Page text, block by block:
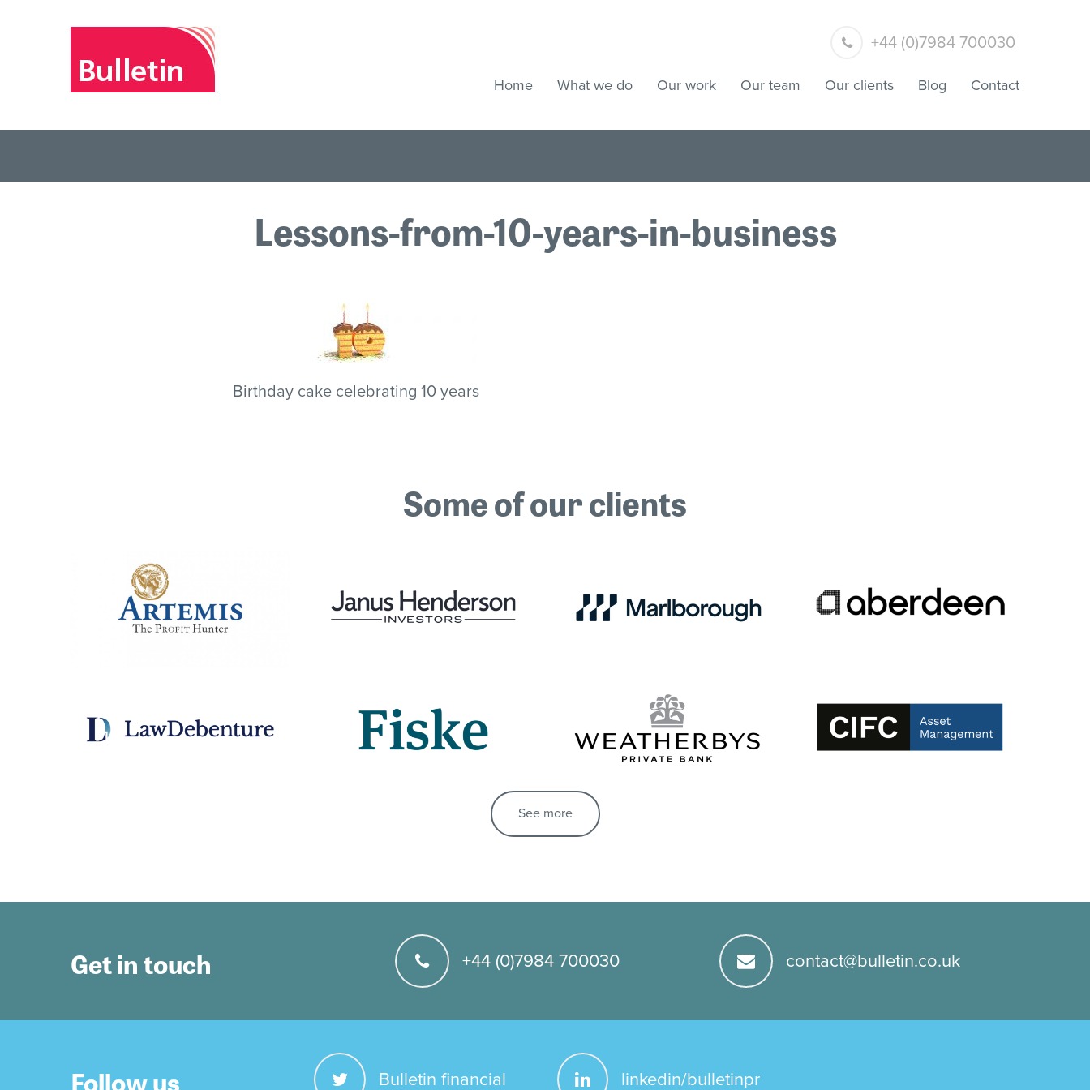
+44 (0)7984 700030
Home What we do Our work Our team Our clients Blog Contact
Lessons-from-10-years-in-business
Birthday cake celebrating 10 years
Some of our clients
See more
Get in touch +44 (0)7984 700030 contact@bulletin.co.uk
Follow us Bulletin financial linkedin/bulletinpr